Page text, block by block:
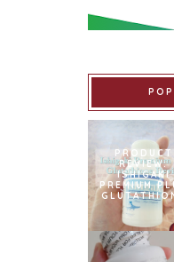
PRODUCT
REVIEW:
ISHIGAKI
PREMIUM